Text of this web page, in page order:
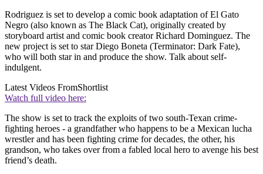
Rodriguez is set to develop a comic book adaptation of El Gato
Negro (also known as The Black Cat), originally created by
storyboard artist and comic book creator Richard Dominguez. The
new project is set to star Diego Boneta (Terminator: Dark Fate),
who will both star in and produce the show. Talk about self-
indulgent.
Latest Videos FromShortlist
Watch full video here:
The show is set to track the exploits of two south-Texan crime-
fighting heroes - a grandfather who happens to be a Mexican lucha
wrestler and has been fighting crime for decades, the other, his
grandson, who takes over from a fabled local hero to avenge his best
friend’s death.